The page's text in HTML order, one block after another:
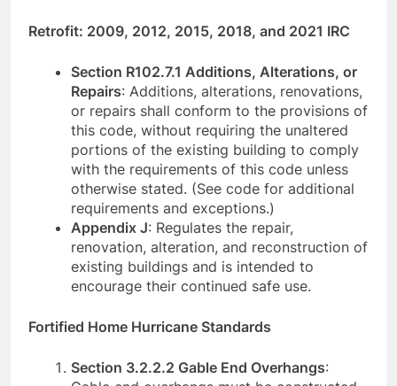
Retrofit: 2009, 2012, 2015, 2018, and 2021 IRC
Section R102.7.1 Additions, Alterations, or
Repairs: Additions, alterations, renovations,
or repairs shall conform to the provisions of
this code, without requiring the unaltered
portions of the existing building to comply
with the requirements of this code unless
otherwise stated. (See code for additional
requirements and exceptions.)
Appendix J: Regulates the repair,
renovation, alteration, and reconstruction of
existing buildings and is intended to
encourage their continued safe use.
Fortified Home Hurricane Standards
Section 3.2.2.2 Gable End Overhangs: